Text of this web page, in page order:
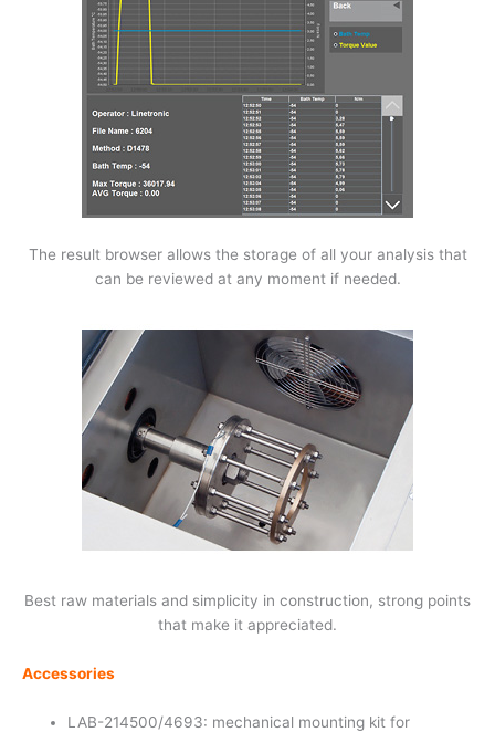
The result browser allows the storage of all your analysis that
can be reviewed at any moment if needed.
Best raw materials and simplicity in construction, strong points
that make it appreciated.
Accessories
LAB-214500/4693: mechanical mounting kit for